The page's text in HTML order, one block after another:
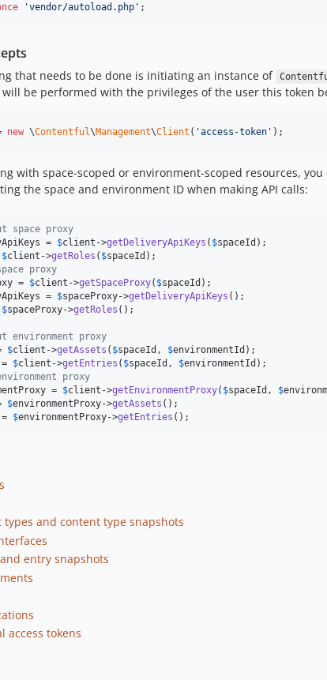
'vendor/autoload.php ' ;
that needs to be done is initiating an instance of
will be performed with the privileges of the user this token
new \Contentful\Management\Client ( 'access-token ' );
with space-scoped or environment-scoped resources,
the space and environment ID when making API calls:
space proxy
= $client ->getDeliveryApiKeys ( $spaceId
$client ->getRoles ( $spaceId
proxy
= $client ->getSpaceProxy( $spaceId
= $spaceProxy->getDeliveryApiKeys
$spaceProxy->getRoles ();
environment proxy
$client ->getAssets ( $spaceId , $environmentId
= $client ->getEntries ( $spaceId , $environmentId
proxy
= $client ->getEnvironmentProxy( $spaceId , $
$environmentProxy->getAssets
= $environmentProxy->getEntries ();
types and content type snapshots
entry snapshots
access tokens